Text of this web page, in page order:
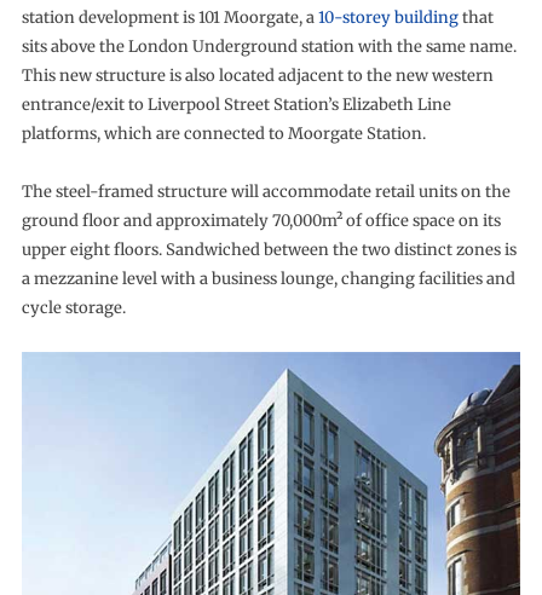
station development is 101 Moorgate, a10-storey buildingthat
sits above the London Underground station with the same name.
This new structure is also located adjacent to the new western
entrance/exit to Liverpool Street Station’s Elizabeth Line
platforms, which are connected to Moorgate Station.
The steel-framed structure will accommodate retail units on the
ground floor and approximately 70,000m² of office space on its
upper eight floors. Sandwiched between the two distinct zones is
a mezzanine level with a business lounge, changing facilities and
cycle storage.